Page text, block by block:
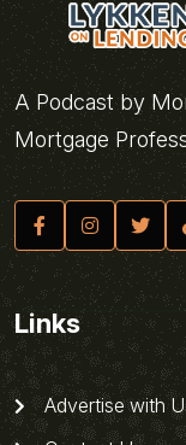
A Podcast by
Mortgage
Links
Advertise with